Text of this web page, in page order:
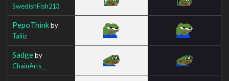
SwedishFish213
PepoThinkby
Taliiz
Sadgeby
ChainArts__